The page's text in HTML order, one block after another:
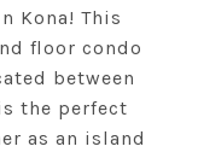
Kona! This
floor condo
between
the perfect
as an island